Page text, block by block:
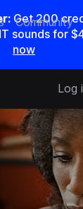
Get200
sounds for
now
Community
Log